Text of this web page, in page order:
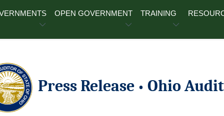
OPEN GOVERNMENT TRAINING
Press Release • Ohio